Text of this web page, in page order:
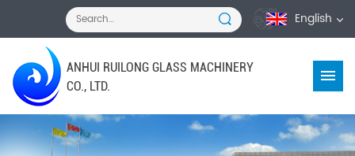
English
ANHUI RUILONG GLASS MACHINERY
CO., LTD.